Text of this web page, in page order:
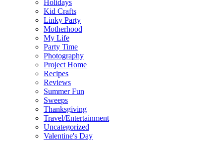
Holidays
Kid Crafts
Linky Party
Motherhood
My Life
Party Time
Photography
Project Home
Recipes
Reviews
Summer Fun
Sweeps
Thanksgiving
Travel/Entertainment
Uncategorized
Valentine's Day